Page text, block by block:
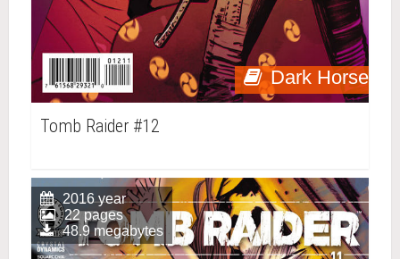
Dark Horse
Tomb Raider #12
2016 year
22 pages
48.9 megabytes